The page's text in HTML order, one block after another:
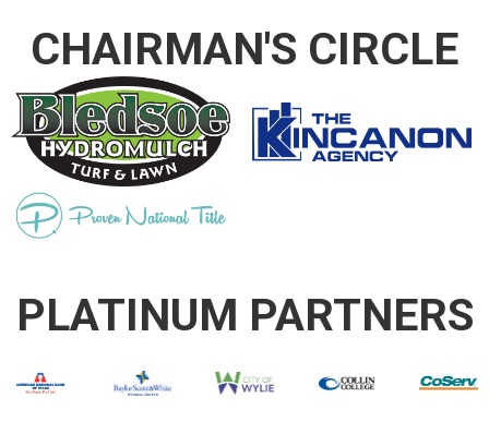
CHAIRMAN'S CIRCLE
PLATINUM PARTNERS